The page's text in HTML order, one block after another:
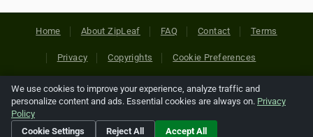
Home About ZipLeaf FAQ Contact Terms
Privacy Copyrights Cookie Preferences
Copyright © 2026 Netcode, Inc. All Rights Reserved. All
references relating to third-party companies are copyright of
their respective holders.
We use cookies to improve your experience, analyze traffic and
personalize content and ads. Essential cookies are always on. Privacy
Policy
Cookie Settings
Reject All Accept All